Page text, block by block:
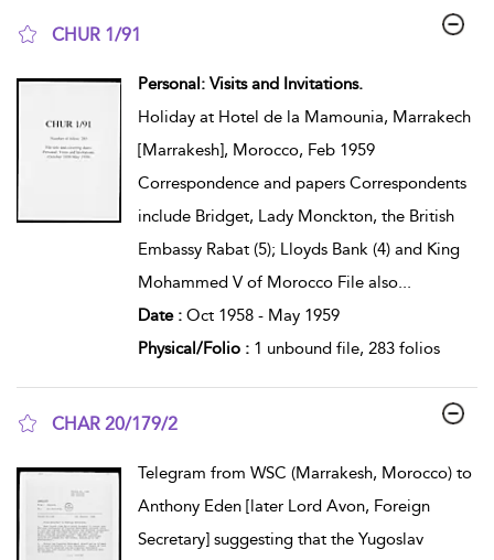
CHUR 1/91
Personal: Visits and Invitations.
Holiday at Hotel de la Mamounia, Marrakech
[Marrakesh], Morocco, Feb 1959
Correspondence and papers Correspondents
include Bridget, Lady Monckton, the British
Embassy Rabat (5); Lloyds Bank (4) and King
Mohammed V of Morocco File also...
Date : Oct 1958 - May 1959
Physical/Folio : 1 unbound file, 283 folios
CHAR 20/179/2
Telegram from WSC (Marrakesh, Morocco) to
Anthony Eden [later Lord Avon, Foreign
Secretary] suggesting that the Yugoslav